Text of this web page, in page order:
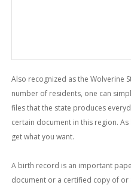
Also recognized as the Wolverine
number of residents, one can
files that the state produces
certain document in this region.
get what you want.
A birth record is an important
document or a certified copy of